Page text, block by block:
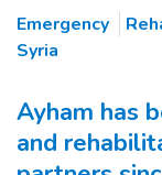
Emergency
Syria
Ayham has
and